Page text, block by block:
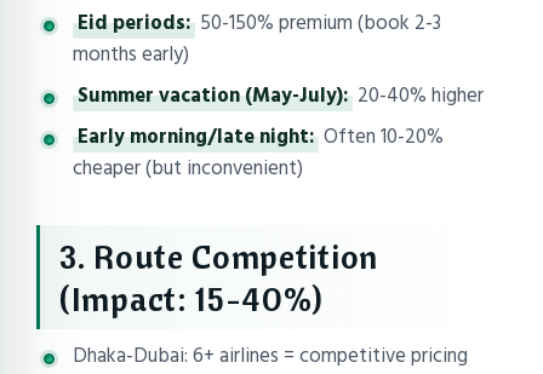
Eid periods: 50-150% premium (book 2-3
months early)
Summer vacation (May-July): 20-40% higher
Early morning/late night: Often 10-20%
cheaper (but inconvenient)
3. Route Competition
(Impact: 15-40%)
Dhaka-Dubai: 6+ airlines = competitive pricing